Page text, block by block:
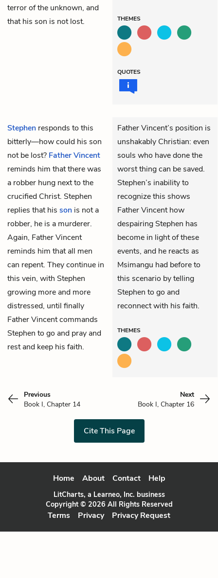
terror of the unknown, and
that his son is not lost.
THEMES
QUOTES
Stephen responds to this
bitterly—how could his son
not be lost? Father Vincent
reminds him that there was
a robber hung next to the
crucified Christ. Stephen
replies that his son is not a
robber, he is a murderer.
Again, Father Vincent
reminds him that all men
can repent. They continue in
this vein, with Stephen
growing more and more
distressed, until finally
Father Vincent commands
Stephen to go and pray and
rest and keep his faith.
Father Vincent’s position is
unshakably Christian: even
souls who have done the
worst thing can be saved.
Stephen’s inability to
recognize this shows
Father Vincent how
despairing Stephen has
become in light of these
events, and he reacts as
Msimangu had before to
this scenario by telling
Stephen to go and
reconnect with his faith.
THEMES
Previous
Book I, Chapter 14
Next
Book I, Chapter 16
Cite This Page
Home About Contact Help
LitCharts, a Learneo, Inc. business
Copyright © 2026 All Rights Reserved
Terms Privacy Privacy Request